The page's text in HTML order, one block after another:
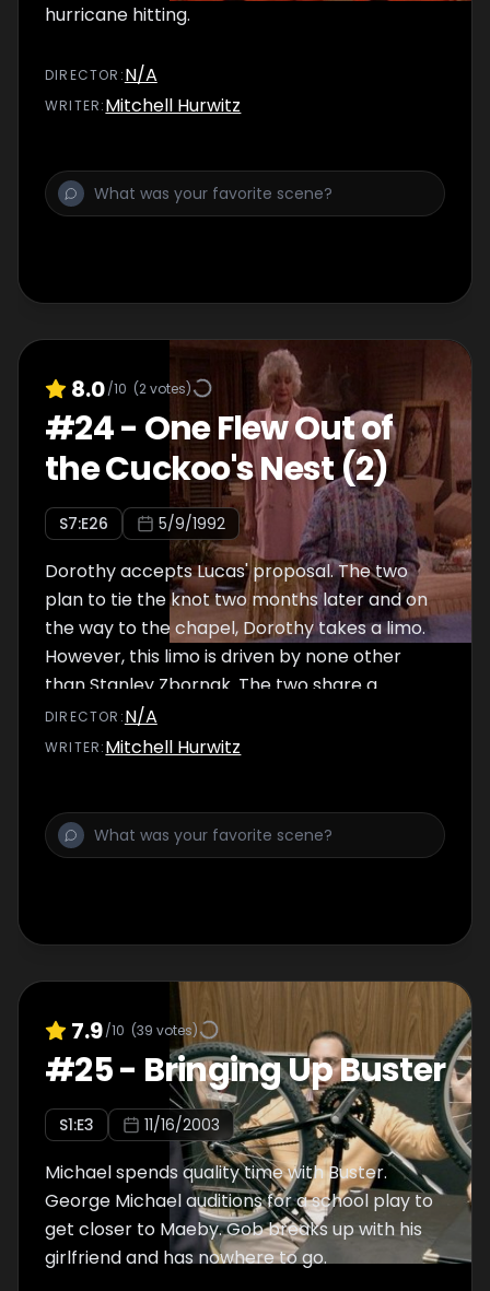
hurricane hitting.
DIRECTOR :N/A
WRITER:Mitchell Hurwitz
8.0/10 (2votes)
#24- One Flew Out of
the Cuckoo's Nest (2)
S7:E26 5/9/1992
Dorothy accepts Lucas' proposal. The two
plan to tie the knot two months later and on
the way to the chapel, Dorothy takes a limo.
However, this limo is driven by none other
than Stanley Zbornak. The two share a
rather comical but nonetheless touching
moment together before arriving at the
friendship they shared. Rose, Blanche and
Sophia decide that the three of them should
some final words with the girls...
DIRECTOR :N/A
WRITER:Mitchell Hurwitz
7.9/10 (39 votes)
#25- Bringing Up Buster
S1:E3 11/16/2003
Michael spends quality time with Buster.
George Michael auditions for a school play to
get closer to Maeby. Gob breaks up with his
girlfriend and has nowhere to go.